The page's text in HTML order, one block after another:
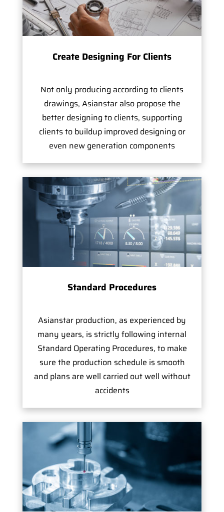
Create Designing For Clients
Not only producing according to clients
drawings, Asianstar also propose the
better designing to clients, supporting
clients to buildup improved designing or
even new generation components
Standard Procedures
Asianstar production, as experienced by
many years, is strictly following internal
Standard Operating Procedures, to make
sure the production schedule is smooth
and plans are well carried out well without
accidents